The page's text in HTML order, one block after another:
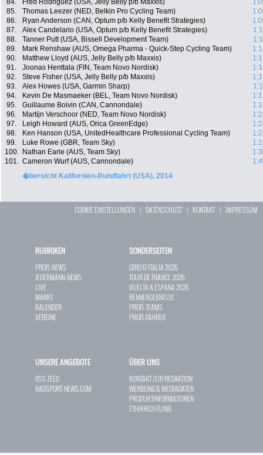
84.
Fred Rodriguez (USA, Jelly Belly p/b Maxxis)
85.
Thomas Leezer (NED, Belkin Pro Cycling Team)
86.
Ryan Anderson (CAN, Optum p/b Kelly Benefit Strategies)
87.
Alex Candelario (USA, Optum p/b Kelly Benefit Strategies)
88.
Tanner Putt (USA, Bissell Development Team)
89.
Mark Renshaw (AUS, Omega Pharma - Quick-Step Cycling Team)
90.
Matthew Lloyd (AUS, Jelly Belly p/b Maxxis)
91.
Joonas Henttala (FIN, Team Novo Nordisk)
92.
Steve Fisher (USA, Jelly Belly p/b Maxxis)
93.
Alex Howes (USA, Garmin Sharp)
94.
Kevin De Masmaeker (BEL, Team Novo Nordisk)
95.
Guillaume Boivin (CAN, Cannondale)
96.
Martijn Verschoor (NED, Team Novo Nordisk)
97.
Leigh Howard (AUS, Orica GreenEdge)
98.
Ken Hanson (USA, UnitedHealthcare Professional Cycling Team)
99.
Luke Rowe (GBR, Team Sky)
100.
Nathan Earle (AUS, Team Sky)
101. Cameron Wurf (AUS, Cannondale)
�bersicht Kalifornien-Rundfahrt (USA), 2014
COOKIE EINSTELLUNGEN | DATENSCHUTZ | KONTAKT| IMPRESSUM
RUBRIKEN
PROFI-NEWS
JEDERMANN-NEWS
LIVE
MARKT
KALENDER
VEREINE
SONDERSEITEN
GIRO D`ITALIA 2026
TOUR DE FRANCE 2026
VUELTA A ESPAÑA 2026
RENNERGEBNISSE
PROFI-TEAMS
PROFI-FAHRER
UNSERE ANGEBOTE
RSS-FEED
RADSPORT-NEWS.COM
ÜBER UNS
KONTAKT ZUR REDAKTION
WERBUNG & MEDIADATEN
PRODUKTINFORMATIONEN
ETHIKRICHTLINIE